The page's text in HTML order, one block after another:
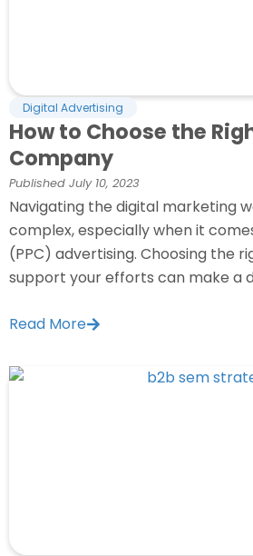
Digital Advertising
How to Choose the
Company
Published July 10, 2023
Navigating the digital marketing
complex, especially when it
(PPC) advertising. Choosing the
support your efforts can make a
Read More